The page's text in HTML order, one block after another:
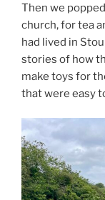
Then we
church, for tea
had lived in
stories of how
make toys for
that were easy